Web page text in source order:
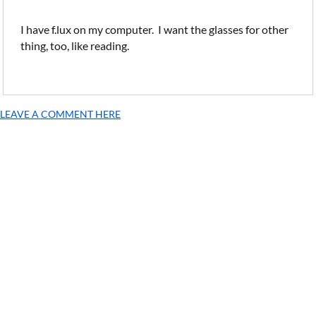
I have f.lux on my computer. I want the glasses for other
thing, too, like reading.
LEAVE A COMMENT HERE